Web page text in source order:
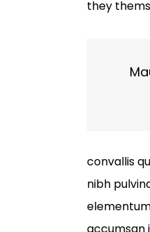
they
convallis
nibh